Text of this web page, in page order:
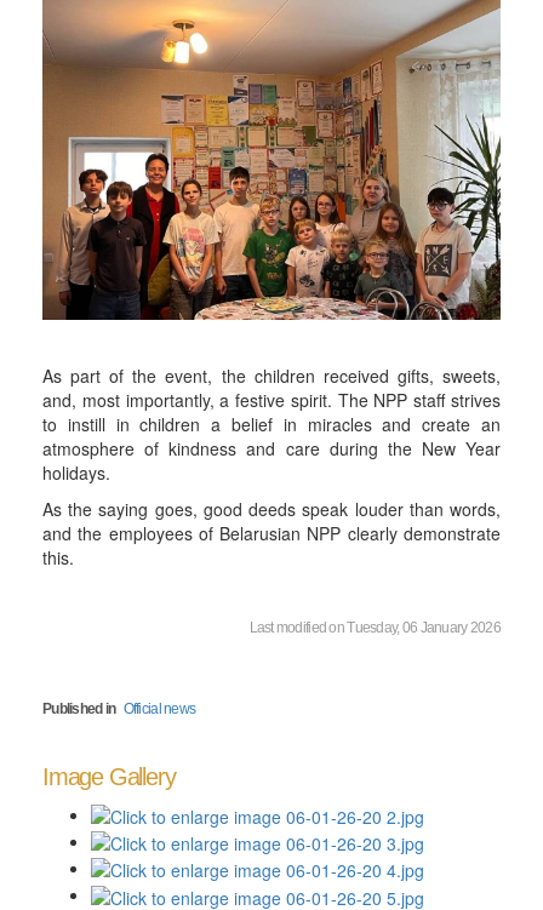
As part of the event, the children received gifts, sweets,
and, most importantly, a festive spirit. The NPP staff strives
to instill in children a belief in miracles and create an
atmosphere of kindness and care during the New Year
holidays.
As the saying goes, good deeds speak louder than words,
and the employees of Belarusian NPP clearly demonstrate
this.
Last modified on Tuesday, 06 January 2026
Published in Official news
Image Gallery